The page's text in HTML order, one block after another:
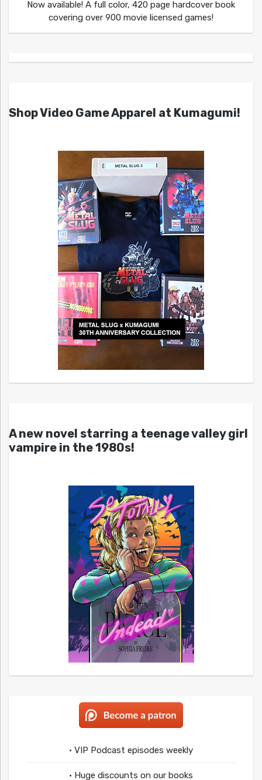
Now available! A full color, 420 page hardcover book
covering over 900 movie licensed games!
Shop Video Game Apparel at Kumagumi!
A new novel starring a teenage valley girl
vampire in the 1980s!
• VIP Podcast episodes weekly
• Huge discounts on our books